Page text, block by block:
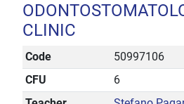
CLINIC
Code
50997106
CFU
6